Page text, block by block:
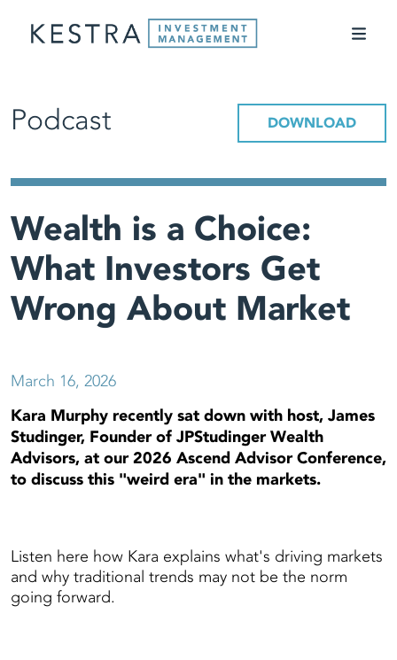
Podcast DOWNLOAD
Wealth is a Choice:
What Investors Get
Wrong About Market
March 16, 2026
Kara Murphy recently sat down with host, James
Studinger, Founder of JPStudinger Wealth
Advisors, at our 2026 Ascend Advisor Conference,
to discuss this "weird era" in the markets.
Listen here how Kara explains what's driving markets
and why traditional trends may not be the norm
going forward.